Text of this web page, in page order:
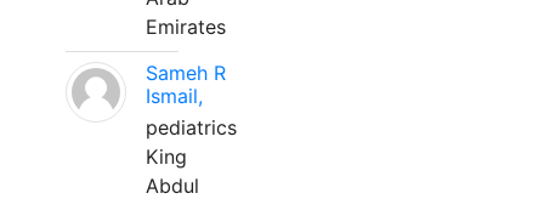
Emirates
Sameh R
Ismail,
pediatrics
King
Abdul